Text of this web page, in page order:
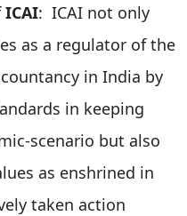
ICAI: ICAI not only
as a regulator of the
in India by
in keeping
scenario but also
as enshrined in
taken action